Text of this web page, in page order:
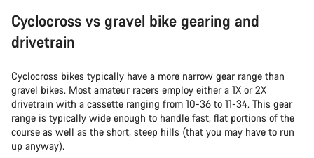
Cyclocross vs gravel bike gearing and
drivetrain
Cyclocross bikes typically have a more narrow gear range than
gravel bikes. Most amateur racers employ either a 1X or 2X
drivetrain with a cassette ranging from 10-36 to 11-34. This gear
range is typically wide enough to handle fast, flat portions of the
course as well as the short, steep hills (that you may have to run
up anyway).